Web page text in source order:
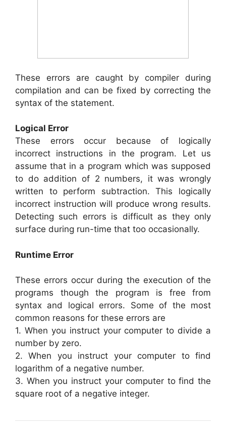
These errors are caught by compiler during
compilation and can be fixed by correcting the
syntax of the statement.
Logical Error
These errors occur because of logically
incorrect instructions in the program. Let us
assume that in a program which was supposed
to do addition of 2 numbers, it was wrongly
written to perform subtraction. This logically
incorrect instruction will produce wrong results.
Detecting such errors is difficult as they only
surface during run-time that too occasionally.
Runtime Error
These errors occur during the execution of the
programs though the program is free from
syntax and logical errors. Some of the most
common reasons for these errors are
1. When you instruct your computer to divide a
number by zero.
2. When you instruct your computer to find
logarithm of a negative number.
3. When you instruct your computer to find the
square root of a negative integer.